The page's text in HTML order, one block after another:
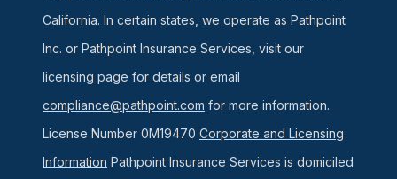
California. In certain states, we operate as Pathpoint
Inc. or Pathpoint Insurance Services, visit our
licensing page for details or email
compliance@pathpoint.com for more information.
License Number 0M19470 Corporate and Licensing
Information Pathpoint Insurance Services is domiciled